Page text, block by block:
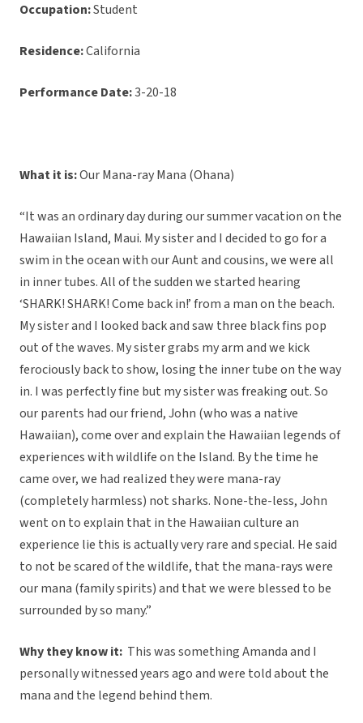
Occupation:Student
Residence:California
Performance Date:3-20-18
What it is:Our Mana-ray Mana (Ohana)
“It was an ordinary day during our summer vacation on the
Hawaiian Island, Maui. My sister and I decided to go for a
swim in the ocean with our Aunt and cousins, we were all
in inner tubes. All of the sudden we started hearing
‘SHARK! SHARK! Come back in!’ from a man on the beach.
My sister and I looked back and saw three black fins pop
out of the waves. My sister grabs my arm and we kick
ferociously back to show, losing the inner tube on the way
in. I was perfectly fine but my sister was freaking out. So
our parents had our friend, John (who was a native
Hawaiian), come over and explain the Hawaiian legends of
experiences with wildlife on the Island. By the time he
came over, we had realized they were mana-ray
(completely harmless) not sharks. None-the-less, John
went on to explain that in the Hawaiian culture an
experience lie this is actually very rare and special. He said
to not be scared of the wildlife, that the mana-rays were
our mana (family spirits) and that we were blessed to be
surrounded by so many.”
Why they know it: This was something Amanda and I
personally witnessed years ago and were told about the
mana and the legend behind them.